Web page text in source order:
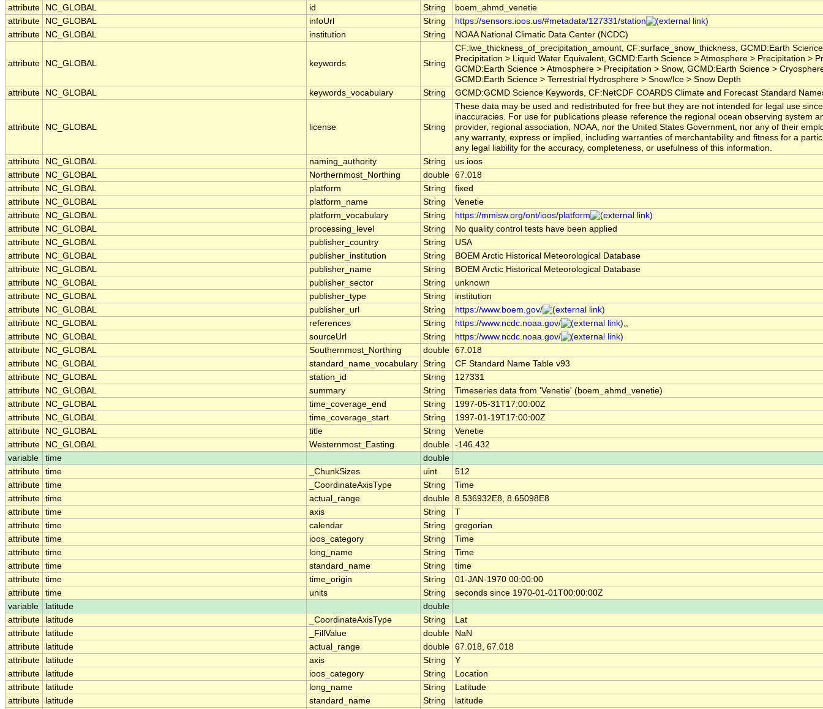
attribute
NC_GLOBAL id String
boem_ahmd_venetie
attribute
NC_GLOBAL infoUrl String
https://sensors.ioos.us/#metadata/127331/station
attribute
NC_GLOBAL institution String NOAA National Climatic Data Center (NCDC)
attribute NC_GLOBAL keywords String
CF:lwe_thickness_of_precipitation_amount, CF:surface_snow_thickness, GCMD:Earth
Precipitation > Liquid Water Equivalent, GCMD:Earth Science > Atmosphere > Precipitation >
GCMD:Earth Science > Atmosphere > Precipitation > Snow, GCMD:Earth Science >
GCMD:Earth Science > Terrestrial Hydrosphere > Snow/Ice > Snow Depth
attribute
NC_GLOBAL keywords_vocabulary String GCMD:GCMD Science Keywords, CF:NetCDF COARDS Climate and Forecast Standard
attribute NC_GLOBAL license String
These data may be used and redistributed for free but they are not intended for legal use
inaccuracies. For use for publications please reference the regional ocean observing system
provider, regional association, NOAA, nor the United States Government, nor any of their
any warranty, express or implied, including warranties of merchantability and fitness for a
any legal liability for the accuracy, completeness, or usefulness of this information.
attribute
NC_GLOBAL naming_authority String
us.ioos
attribute
NC_GLOBAL Northernmost_Northing double 67.018
attribute
NC_GLOBAL platform String
fixed
attribute
NC_GLOBAL platform_name String
Venetie
attribute
NC_GLOBAL platform_vocabulary String
https://mmisw.org/ont/ioos/platform
attribute
NC_GLOBAL processing_level String
No quality control tests have been applied
attribute
NC_GLOBAL publisher_country String
USA
attribute
NC_GLOBAL publisher_institution String
BOEM Arctic Historical Meteorological Database
attribute
NC_GLOBAL publisher_name String
BOEM Arctic Historical Meteorological Database
attribute
NC_GLOBAL publisher_sector String
unknown
attribute
NC_GLOBAL publisher_type String
institution
attribute
NC_GLOBAL publisher_url String
https://www.boem.gov/
attribute
NC_GLOBAL references String https://www.ncdc.noaa.gov/
,,
attribute
NC_GLOBAL sourceUrl String
https://www.ncdc.noaa.gov/
attribute
NC_GLOBAL Southernmost_Northing double 67.018
attribute
NC_GLOBAL standard_name_vocabulary String
CF Standard Name Table v93
attribute
NC_GLOBAL station_id String
127331
attribute
NC_GLOBAL summary String
Timeseries data from 'Venetie' (boem_ahmd_venetie)
attribute
NC_GLOBAL time_coverage_end String
1997-05-31T17:00:00Z
attribute
NC_GLOBAL time_coverage_start String
1997-01-19T17:00:00Z
attribute
NC_GLOBAL title String
Venetie
attribute
NC_GLOBAL Westernmost_Easting double -146.432
variable
time
double
attribute time _ChunkSizes uint
512
attribute time _CoordinateAxisType String
Time
attribute time actual_range double 8.536932E8, 8.65098E8
attribute time axis String
T
attribute time calendar String
gregorian
attribute time ioos_category String
Time
attribute time long_name String
Time
attribute time standard_name String
time
attribute time time_origin String
01-JAN-1970 00:00:00
attribute time units String
seconds since 1970-01-01T00:00:00Z
variable
latitude
double
attribute
latitude _CoordinateAxisType String
Lat
attribute
latitude _FillValue double
NaN
attribute
latitude actual_range double 67.018, 67.018
attribute
latitude axis String
Y
attribute
latitude ioos_category String
Location
attribute
latitude long_name String
Latitude
attribute
latitude standard_name String
latitude